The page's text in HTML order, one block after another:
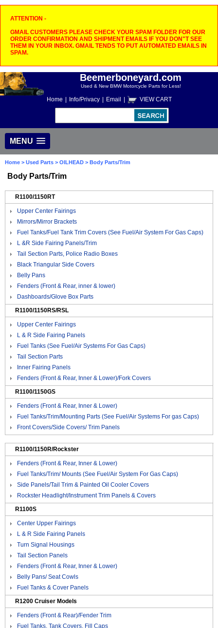
ATTENTION -
GMAIL CUSTOMERS PLEASE CHECK YOUR SPAM FOLDER FOR OUR
ORDER CONFIRMATION AND SHIPMENT EMAILS IF YOU DON"T SEE
THEM IN YOUR INBOX. GMAIL TENDS TO PUT AUTOMATED EMAILS IN
SPAM.
Beemerboneyard.com
Used & New BMW Motorcycle Parts for Less!
Home Info/Privacy Email VIEW CART
MENU
Home > Used Parts > OILHEAD > Body Parts/Trim
Body Parts/Trim
R1100/1150RT
Upper Center Fairings
Mirrors/Mirror Brackets
Fuel Tanks/Fuel Tank Trim Covers (See Fuel/Air System For Gas Caps)
L &R Side Fairing Panels/Trim
Tail Section Parts, Police Radio Boxes
Black Triangular Side Covers
Belly Pans
Fenders (Front & Rear, inner & lower)
Dashboards/Glove Box Parts
R1100/1150RS/RSL
Upper Center Fairings
L & R Side Fairing Panels
Fuel Tanks (See Fuel/Air Systems For Gas Caps)
Tail Section Parts
Inner Fairing Panels
Fenders (Front & Rear, Inner & Lower)/Fork Covers
R1100/1150GS
Fenders (Front & Rear, Inner & Lower)
Fuel Tanks/Trim/Mounting Parts (See Fuel/Air Systems For gas Caps)
Front Covers/Side Covers/ Trim Panels
R1100/1150R/Rockster
Fenders (Front & Rear, Inner & Lower)
Fuel Tanks/Trim/ Mounts (See Fuel/Air System For Gas Caps)
Side Panels/Tail Trim & Painted Oil Cooler Covers
Rockster Headlight/Instrument Trim Panels & Covers
R1100S
Center Upper Fairings
L & R Side Fairing Panels
Turn Signal Housings
Tail Section Panels
Fenders (Front & Rear, Inner & Lower)
Belly Pans/ Seat Cowls
Fuel Tanks & Cover Panels
R1200 Cruiser Models
Fenders (Front & Rear)/Fender Trim
Fuel Tanks, Tank Covers, Fill Caps